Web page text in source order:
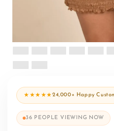
★★★★★24,000+ Happy
36 PEOPLE VIEWING NOW